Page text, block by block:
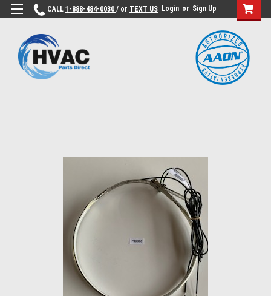
CALL 1-888-484-0030 / or TEXT US Login or Sign Up